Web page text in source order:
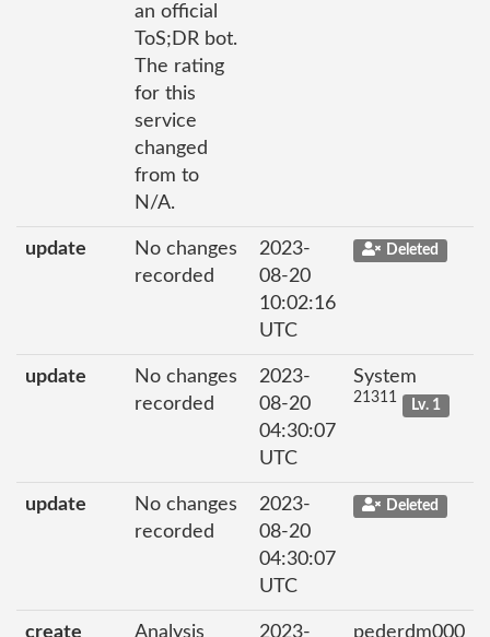
an official
ToS;DR bot.
The rating
for this
service
changed
from to
N/A.
update
No changes
recorded
2023-
08-20
10:02:16
UTC
Deleted
update
No changes
recorded
2023-
08-20
04:30:07
UTC
System
21311 Lv. 1
update
No changes
recorded
2023-
08-20
04:30:07
UTC
Deleted
create Analysis 2023- pederdm000